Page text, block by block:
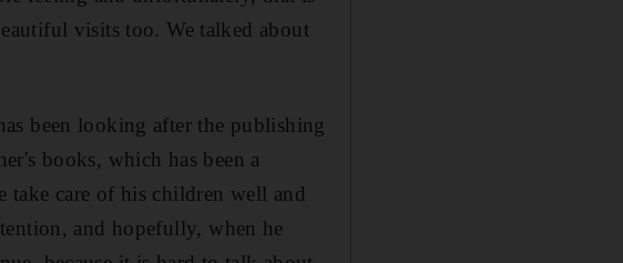
visits too. We talked about
been looking after the publishing
books, which has been a
take care of his children well and
and hopefully, when he